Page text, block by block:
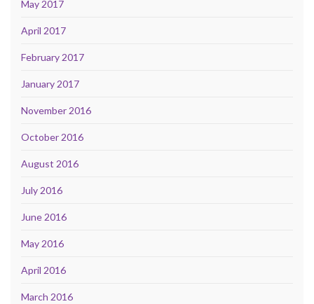
May 2017
April 2017
February 2017
January 2017
November 2016
October 2016
August 2016
July 2016
June 2016
May 2016
April 2016
March 2016